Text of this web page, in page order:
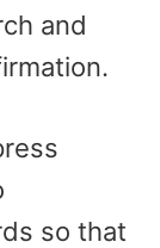
and
so that